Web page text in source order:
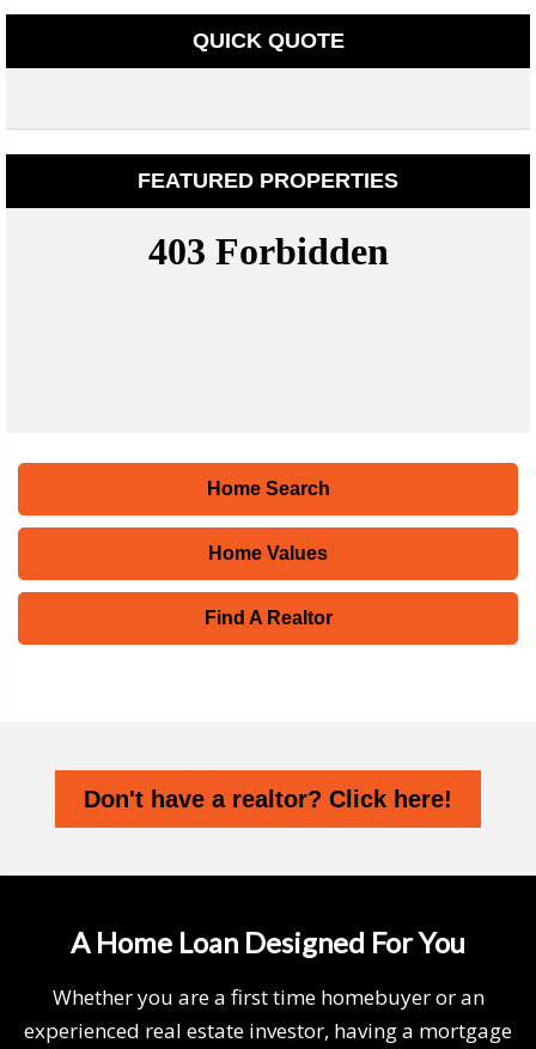
QUICK QUOTE
FEATURED PROPERTIES
Home Search
Home Values
Find A Realtor
Don't have a realtor? Click here!
A Home Loan Designed For You
Whether you are a first time homebuyer or an
experienced real estate investor, having a mortgage